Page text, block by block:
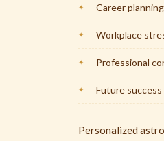
Career
Workplace
Professional
Future
Personalized